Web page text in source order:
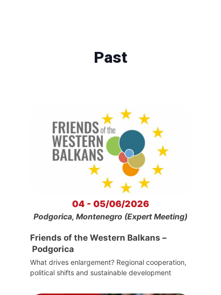
Past
04 - 05/06/2026
Podgorica, Montenegro (Expert Meeting)
Friends of the Western Balkans –
Podgorica
What drives enlargement? Regional cooperation,
political shifts and sustainable development